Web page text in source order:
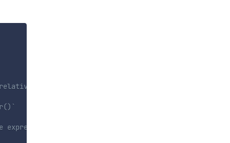
to the current file.
evaluates to true